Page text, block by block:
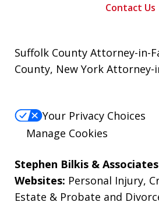
Contact Us
Suffolk County Attorney-in-
County, New York Attorney-
Your Privacy Choices
Manage Cookies
Stephen Bilkis &
Websites: Personal Injury,
Estate & Probate and